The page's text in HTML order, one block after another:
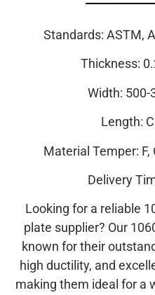
Standards: ASTM,
Thickness:
Width:
Length:
Material Temper: F,
Delivery
Looking for a reliable
plate supplier? Our
known for their
high ductility, and
making them ideal for a